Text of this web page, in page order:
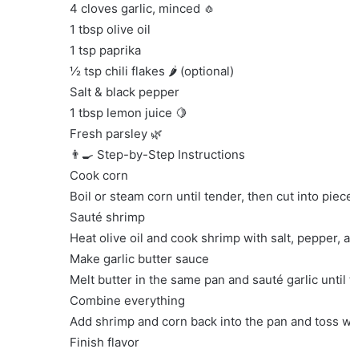
4 cloves garlic, minced 🧄
1 tbsp olive oil
1 tsp paprika
½ tsp chili flakes 🌶️ (optional)
Salt & black pepper
1 tbsp lemon juice 🍋
Fresh parsley 🌿
👨‍🍳 Step-by-Step Instructions
Cook corn
Boil or steam corn until tender, then cut into
Sauté shrimp
Heat olive oil and cook shrimp with salt, pepper,
Make garlic butter sauce
Melt butter in the same pan and sauté garlic until
Combine everything
Add shrimp and corn back into the pan and toss
Finish flavor